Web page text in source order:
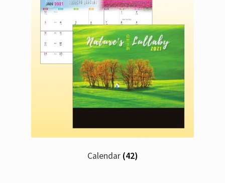
Calendar (42)